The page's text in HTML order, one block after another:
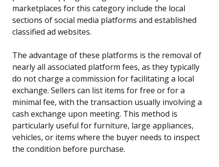
marketplaces for this category include the local
sections of social media platforms and established
classified ad websites.
The advantage of these platforms is the removal of
nearly all associated platform fees, as they typically
do not charge a commission for facilitating a local
exchange. Sellers can list items for free or for a
minimal fee, with the transaction usually involving a
cash exchange upon meeting. This method is
particularly useful for furniture, large appliances,
vehicles, or items where the buyer needs to inspect
the condition before purchase.